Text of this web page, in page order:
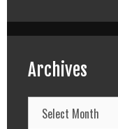
Archives
Archives